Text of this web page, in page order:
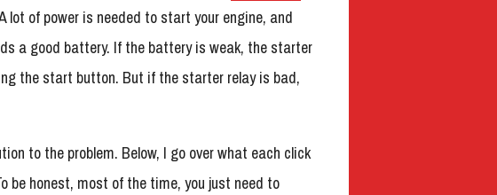
lot of power is needed to start your engine, and
a good battery. If the battery is weak, the starter
the start button. But if the starter relay is bad,
to the problem. Below, I go over what each click
be honest, most of the time, you just need to